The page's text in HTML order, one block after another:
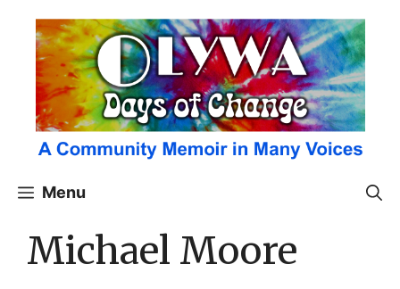
content
Menu
Michael Moore